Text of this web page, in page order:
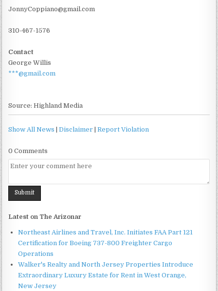
JonnyCoppiano@gmail.com
310-467-1576
Contact
George Willis
***@gmail.com
Source: Highland Media
Show All News |Disclaimer |Report Violation
0 Comments
Latest on The Arizonar
Northeast Airlines and Travel, Inc. Initiates FAA Part 121
Certification for Boeing 737-800 Freighter Cargo
Operations
Walker's Realty and North Jersey Properties Introduce
Extraordinary Luxury Estate for Rent in West Orange,
New Jersey